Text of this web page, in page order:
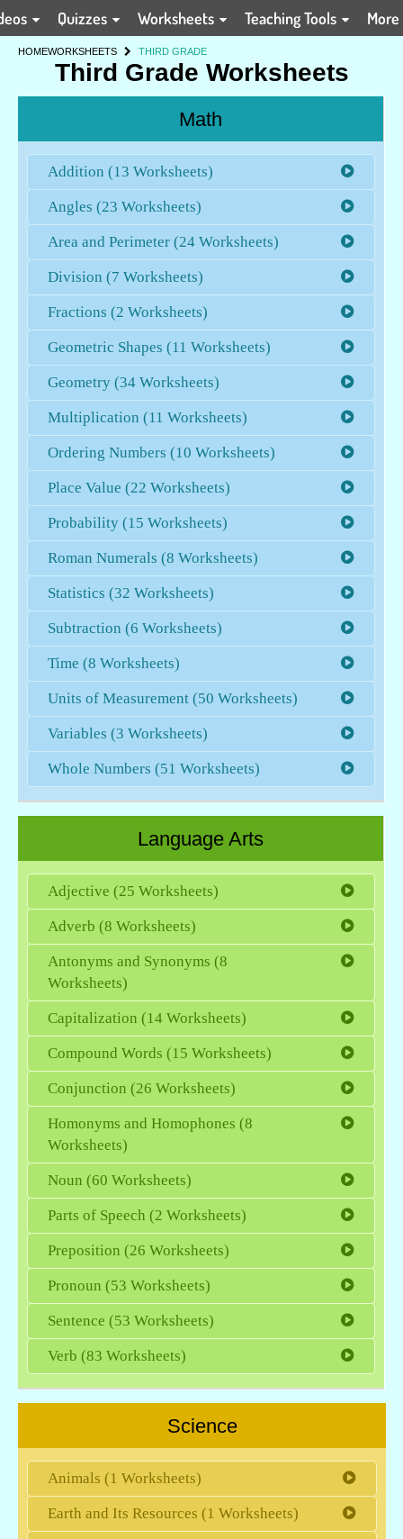
Quizzes Worksheets Teaching Tools More
HOMEWORKSHEETS THIRD GRADE
Third Grade Worksheets
Math
Addition (13 Worksheets)
Angles (23 Worksheets)
Area and Perimeter (24 Worksheets)
Division (7 Worksheets)
Fractions (2 Worksheets)
Geometric Shapes (11 Worksheets)
Geometry (34 Worksheets)
Multiplication (11 Worksheets)
Ordering Numbers (10 Worksheets)
Place Value (22 Worksheets)
Probability (15 Worksheets)
Roman Numerals (8 Worksheets)
Statistics (32 Worksheets)
Subtraction (6 Worksheets)
Time (8 Worksheets)
Units of Measurement (50 Worksheets)
Variables (3 Worksheets)
Whole Numbers (51 Worksheets)
Language Arts
Adjective (25 Worksheets)
Adverb (8 Worksheets)
Antonyms and Synonyms (8
Worksheets)
Capitalization (14 Worksheets)
Compound Words (15 Worksheets)
Conjunction (26 Worksheets)
Homonyms and Homophones (8
Worksheets)
Noun (60 Worksheets)
Parts of Speech (2 Worksheets)
Preposition (26 Worksheets)
Pronoun (53 Worksheets)
Sentence (53 Worksheets)
Verb (83 Worksheets)
Science
Animals (1 Worksheets)
Earth and Its Resources (1 Worksheets)